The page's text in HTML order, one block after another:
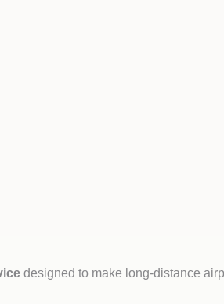
designed to make long-distance